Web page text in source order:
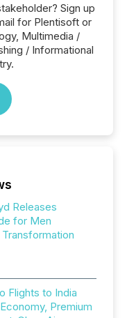
Sign up
for Plentisoft or
Multimedia /
/ Informational
Releases
for Men
Flights to India
Premium